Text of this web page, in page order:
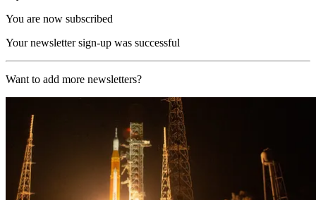
You are now subscribed
Your newsletter sign-up was successful
Want to add more newsletters?